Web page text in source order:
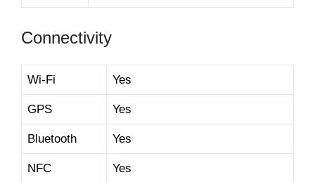
Connectivity
Wi-Fi Yes
GPS Yes
Bluetooth Yes
NFC Yes